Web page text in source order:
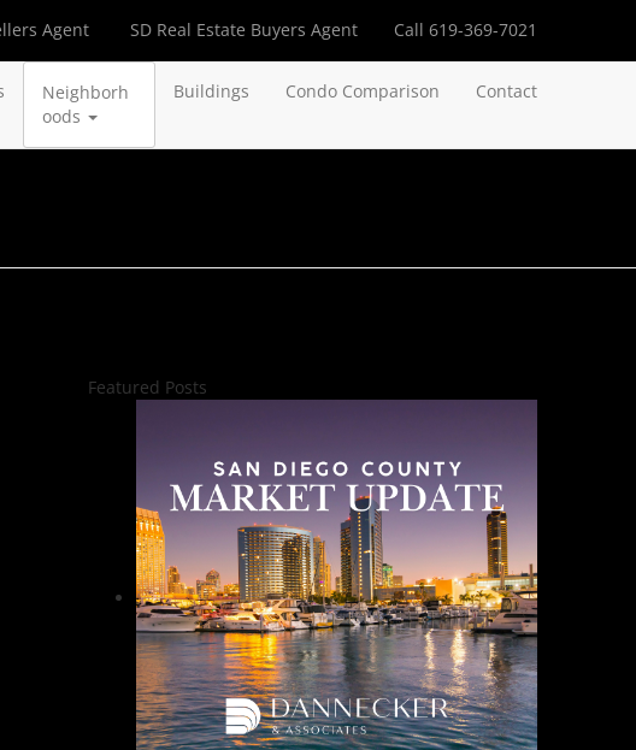
Agent SD Real Estate Buyers Agent Call 619-369-7021
Neighborh
oods
Buildings Condo Comparison Contact
Featured Posts